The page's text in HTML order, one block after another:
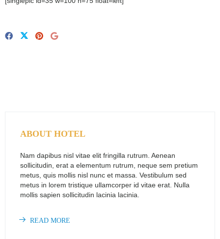
ABOUT HOTEL
Nam dapibus nisl vitae elit fringilla rutrum. Aenean
sollicitudin, erat a elementum rutrum, neque sem pretium
metus, quis mollis nisl nunc et massa. Vestibulum sed
metus in lorem tristique ullamcorper id vitae erat. Nulla
mollis sapien sollicitudin lacinia lacinia.
READ MORE